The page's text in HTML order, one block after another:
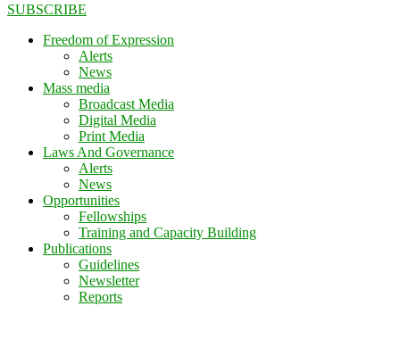
SUBSCRIBE
Freedom of Expression
Alerts
News
Mass media
Broadcast Media
Digital Media
Print Media
Laws And Governance
Alerts
News
Opportunities
Fellowships
Training and Capacity Building
Publications
Guidelines
Newsletter
Reports